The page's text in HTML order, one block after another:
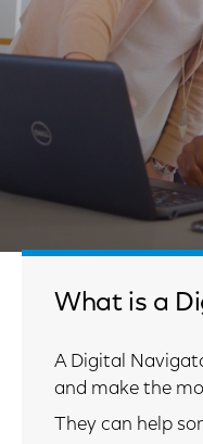
What is a
A Digital
and make the
They can help